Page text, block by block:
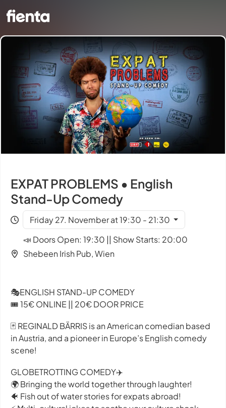
EXPAT PROBLEMS • English
Stand-Up Comedy
Friday 27. November at 19:30 - 21:30
📣 Doors Open: 19:30 || Show Starts: 20:00
Shebeen Irish Pub, Wien
🎭ENGLISH STAND-UP COMEDY
🎟️ 15€ ONLINE || 20€ DOOR PRICE
🃏 REGINALD BÄRRIS is an American comedian based
in Austria, and a pioneer in Europe’s English comedy
scene!
GLOBETROTTING COMEDY✈️
🌍 Bringing the world together through laughter!
🐠 Fish out of water stories for expats abroad!